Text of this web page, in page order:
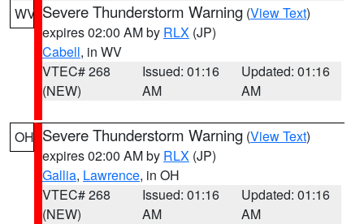
WV Severe Thunderstorm Warning (View Text)
expires 02:00 AM by RLX (JP)
Cabell, in WV
VTEC# 268
(NEW)
Issued: 01:16
AM
Updated: 01:16
AM
OH Severe Thunderstorm Warning (View Text)
expires 02:00 AM by RLX (JP)
Gallia, Lawrence, in OH
VTEC# 268
(NEW)
Issued: 01:16
AM
Updated: 01:16
AM